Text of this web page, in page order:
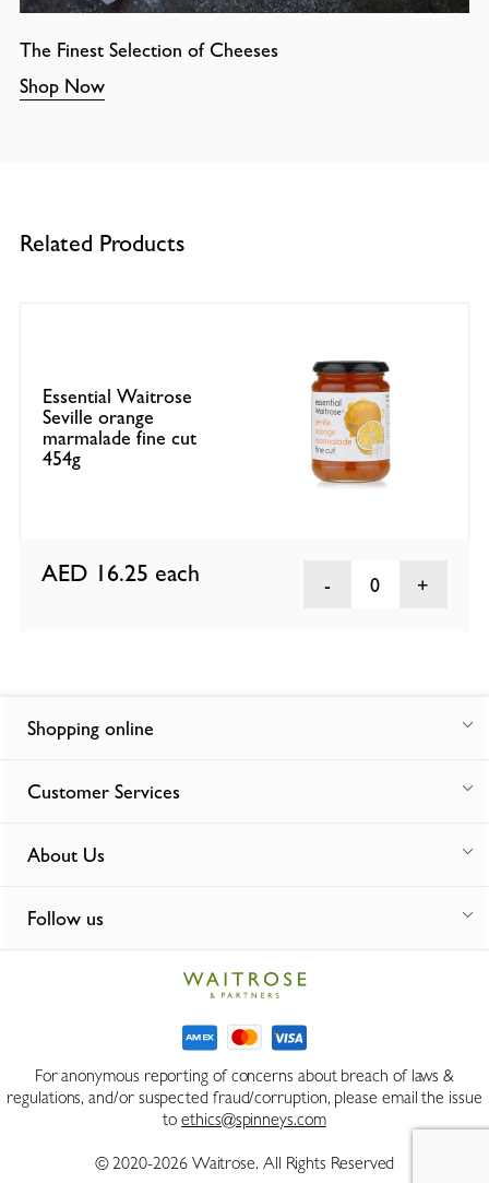
The Finest Selection of Cheeses
Shop Now
Related Products
Essential Waitrose
Seville orange
marmalade fine cut
454g
AED 16.25 each 0
Shopping online
Customer Services
About Us
Follow us
For anonymous reporting of concerns about breach of laws &
regulations, and/or suspected fraud/corruption, please email the issue
toethics@spinneys.com
© 2020-2026 Waitrose. All Rights Reserved